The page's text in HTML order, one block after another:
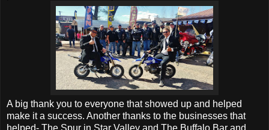
A big thank you to everyone that showed up and helped
make it a success. Another thanks to the businesses that
helped- The Spur in Star Valley and The Buffalo Bar and